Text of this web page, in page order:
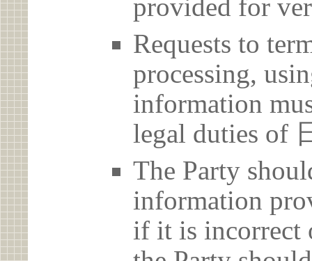
provided for
Requests to
processing,
information
legal duties of
The Party
information
if it is incorrect